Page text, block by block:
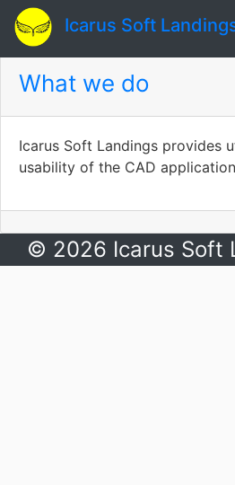
Icarus Soft
What we do
Icarus Soft Landings provides
usability of the CAD
© 2026 Icarus Soft